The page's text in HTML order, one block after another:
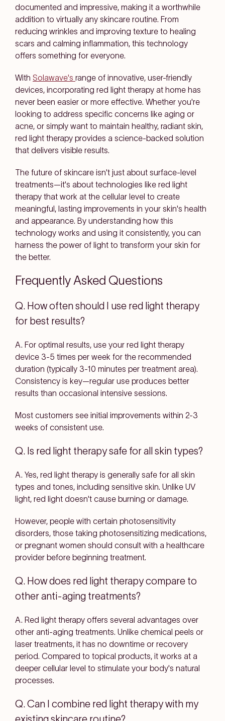
documented and impressive, making it a worthwhile
addition to virtually any skincare routine. From
reducing wrinkles and improving texture to healing
scars and calming inflammation, this technology
offers something for everyone.
With Solawave's range of innovative, user-friendly
devices, incorporating red light therapy at home has
never been easier or more effective. Whether you're
looking to address specific concerns like aging or
acne, or simply want to maintain healthy, radiant skin,
red light therapy provides a science-backed solution
that delivers visible results.
The future of skincare isn't just about surface-level
treatments—it's about technologies like red light
therapy that work at the cellular level to create
meaningful, lasting improvements in your skin's health
and appearance. By understanding how this
technology works and using it consistently, you can
harness the power of light to transform your skin for
the better.
Frequently Asked Questions
Q. How often should I use red light therapy
for best results?
A. For optimal results, use your red light therapy
device 3-5 times per week for the recommended
duration (typically 3-10 minutes per treatment area).
Consistency is key—regular use produces better
results than occasional intensive sessions.
Most customers see initial improvements within 2-3
weeks of consistent use.
Q. Is red light therapy safe for all skin types?
A. Yes, red light therapy is generally safe for all skin
types and tones, including sensitive skin. Unlike UV
light, red light doesn't cause burning or damage.
However, people with certain photosensitivity
disorders, those taking photosensitizing medications,
or pregnant women should consult with a healthcare
provider before beginning treatment.
Q. How does red light therapy compare to
other anti-aging treatments?
A. Red light therapy offers several advantages over
other anti-aging treatments. Unlike chemical peels or
laser treatments, it has no downtime or recovery
period. Compared to topical products, it works at a
deeper cellular level to stimulate your body's natural
processes.
Q. Can I combine red light therapy with my